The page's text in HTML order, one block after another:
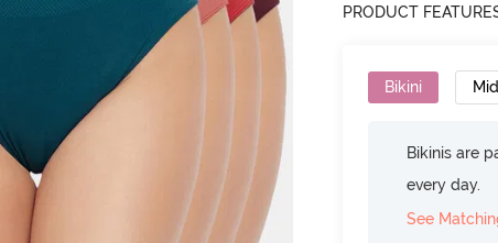
PRODUCT
Bikini
Bikinis are
every day.
See